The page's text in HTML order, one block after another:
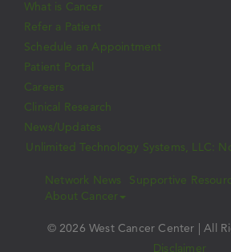
What is Cancer
Refer a Patient
Schedule an Appointment
Patient Portal
Careers
Clinical Research
News/Updates
Unlimited Technology Systems, LLC:
Network News
Supportive
About Cancer
© 2026 West Cancer Center | All
Disclaimer